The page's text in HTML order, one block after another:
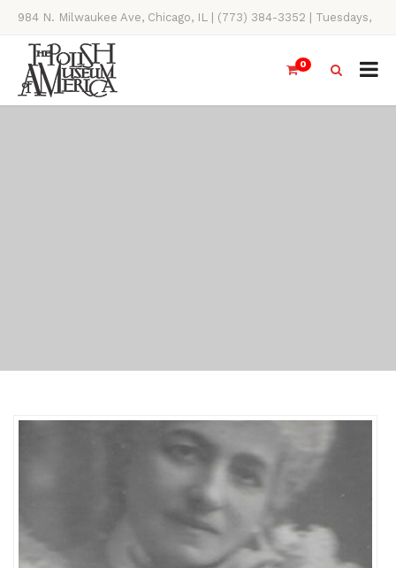
984 N. Milwaukee Ave, Chicago, IL | (773) 384-3352 | Tuesdays,
Thursdays, Saturdays, & Sundays, 11AM-4PM
0